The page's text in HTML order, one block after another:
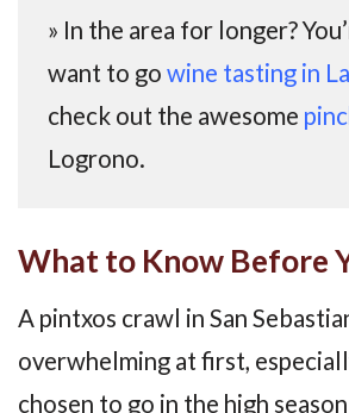
» In the area for longer?
want to go wine tasting in
check out the awesome
Logrono.
What to Know Before
A pintxos crawl in San
overwhelming at first,
chosen to go in the high